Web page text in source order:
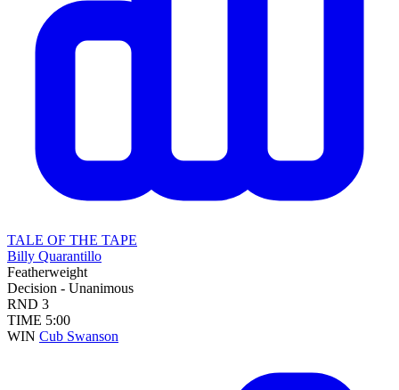
TALE OF THE TAPE
Billy Quarantillo
Featherweight
Decision - Unanimous
RND 3
TIME 5:00
WIN Cub Swanson